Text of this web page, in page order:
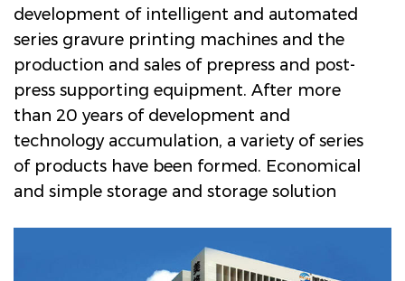
development of intelligent and automated
series gravure printing machines and the
production and sales of prepress and post-
press supporting equipment. After more
than 20 years of development and
technology accumulation, a variety of series
of products have been formed. Economical
and simple storage and storage solution
. The main products are
drum decorative paper intaglio printing